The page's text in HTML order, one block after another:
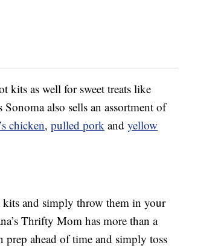
kits as well for sweet treats like
also sells an assortment of
chicken, pulled pork and yellow
and simply throw them in your
Thrifty Mom has more than a
prep ahead of time and simply toss